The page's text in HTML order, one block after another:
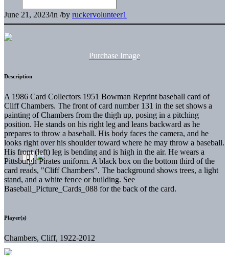
June 21, 2023/in /by ruckervolunteer1
Purchase Image
Description
A 1986 Card Collectors 1951 Bowman Reprint baseball card of
Cliff Chambers. The front of card number 131 in the set shows a
painting of Chambers from the thigh up, posing in a pitching
position. He stands on his right leg and leans backward as he
prepares to throw a baseball. His body faces the camera, and he
looks right over his shoulder toward where he may throw a baseball.
His front (left) leg is bending and is high in the air. He wears a
Pittsburgh Pirates uniform. A black box on the bottom third of the
card reads, "Cliff Chambers". The background shows trees, a light
stand, and a white fence or building. See
Baseball_Picture_Cards_088 for the back of the card.
Player(s)
Chambers, Cliff, 1922-2012